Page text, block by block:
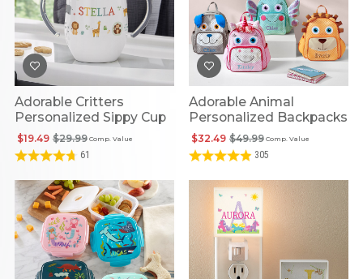
Adorable Critters
Personalized Sippy Cup
Comp. Value
$29.99
$19.49
61
Adorable Animal
Personalized Backpacks
Comp. Value
$49.99
$32.49
305